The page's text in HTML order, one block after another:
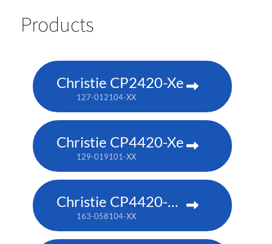
Products
Christie CP2420-Xe
127-012104-XX
Christie CP4420-Xe
129-019101-XX
Christie CP4420-RGB
163-058104-XX